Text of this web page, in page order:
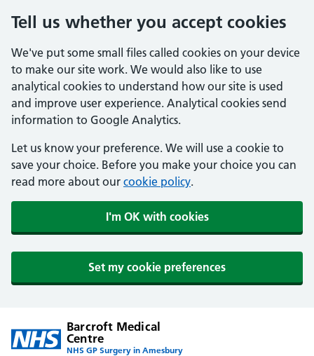
Tell us whether you accept cookies
We've put some small files called cookies on your device
to make our site work. We would also like to use
analytical cookies to understand how our site is used
and improve user experience. Analytical cookies send
information to Google Analytics.
Let us know your preference. We will use a cookie to
save your choice. Before you make your choice you can
read more about our cookie policy.
I'm OK with cookies
Set my cookie preferences
Barcroft Medical
Centre
NHS GP Surgery in Amesbury